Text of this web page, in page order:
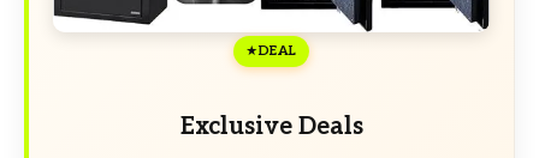
DEAL
Exclusive Deals